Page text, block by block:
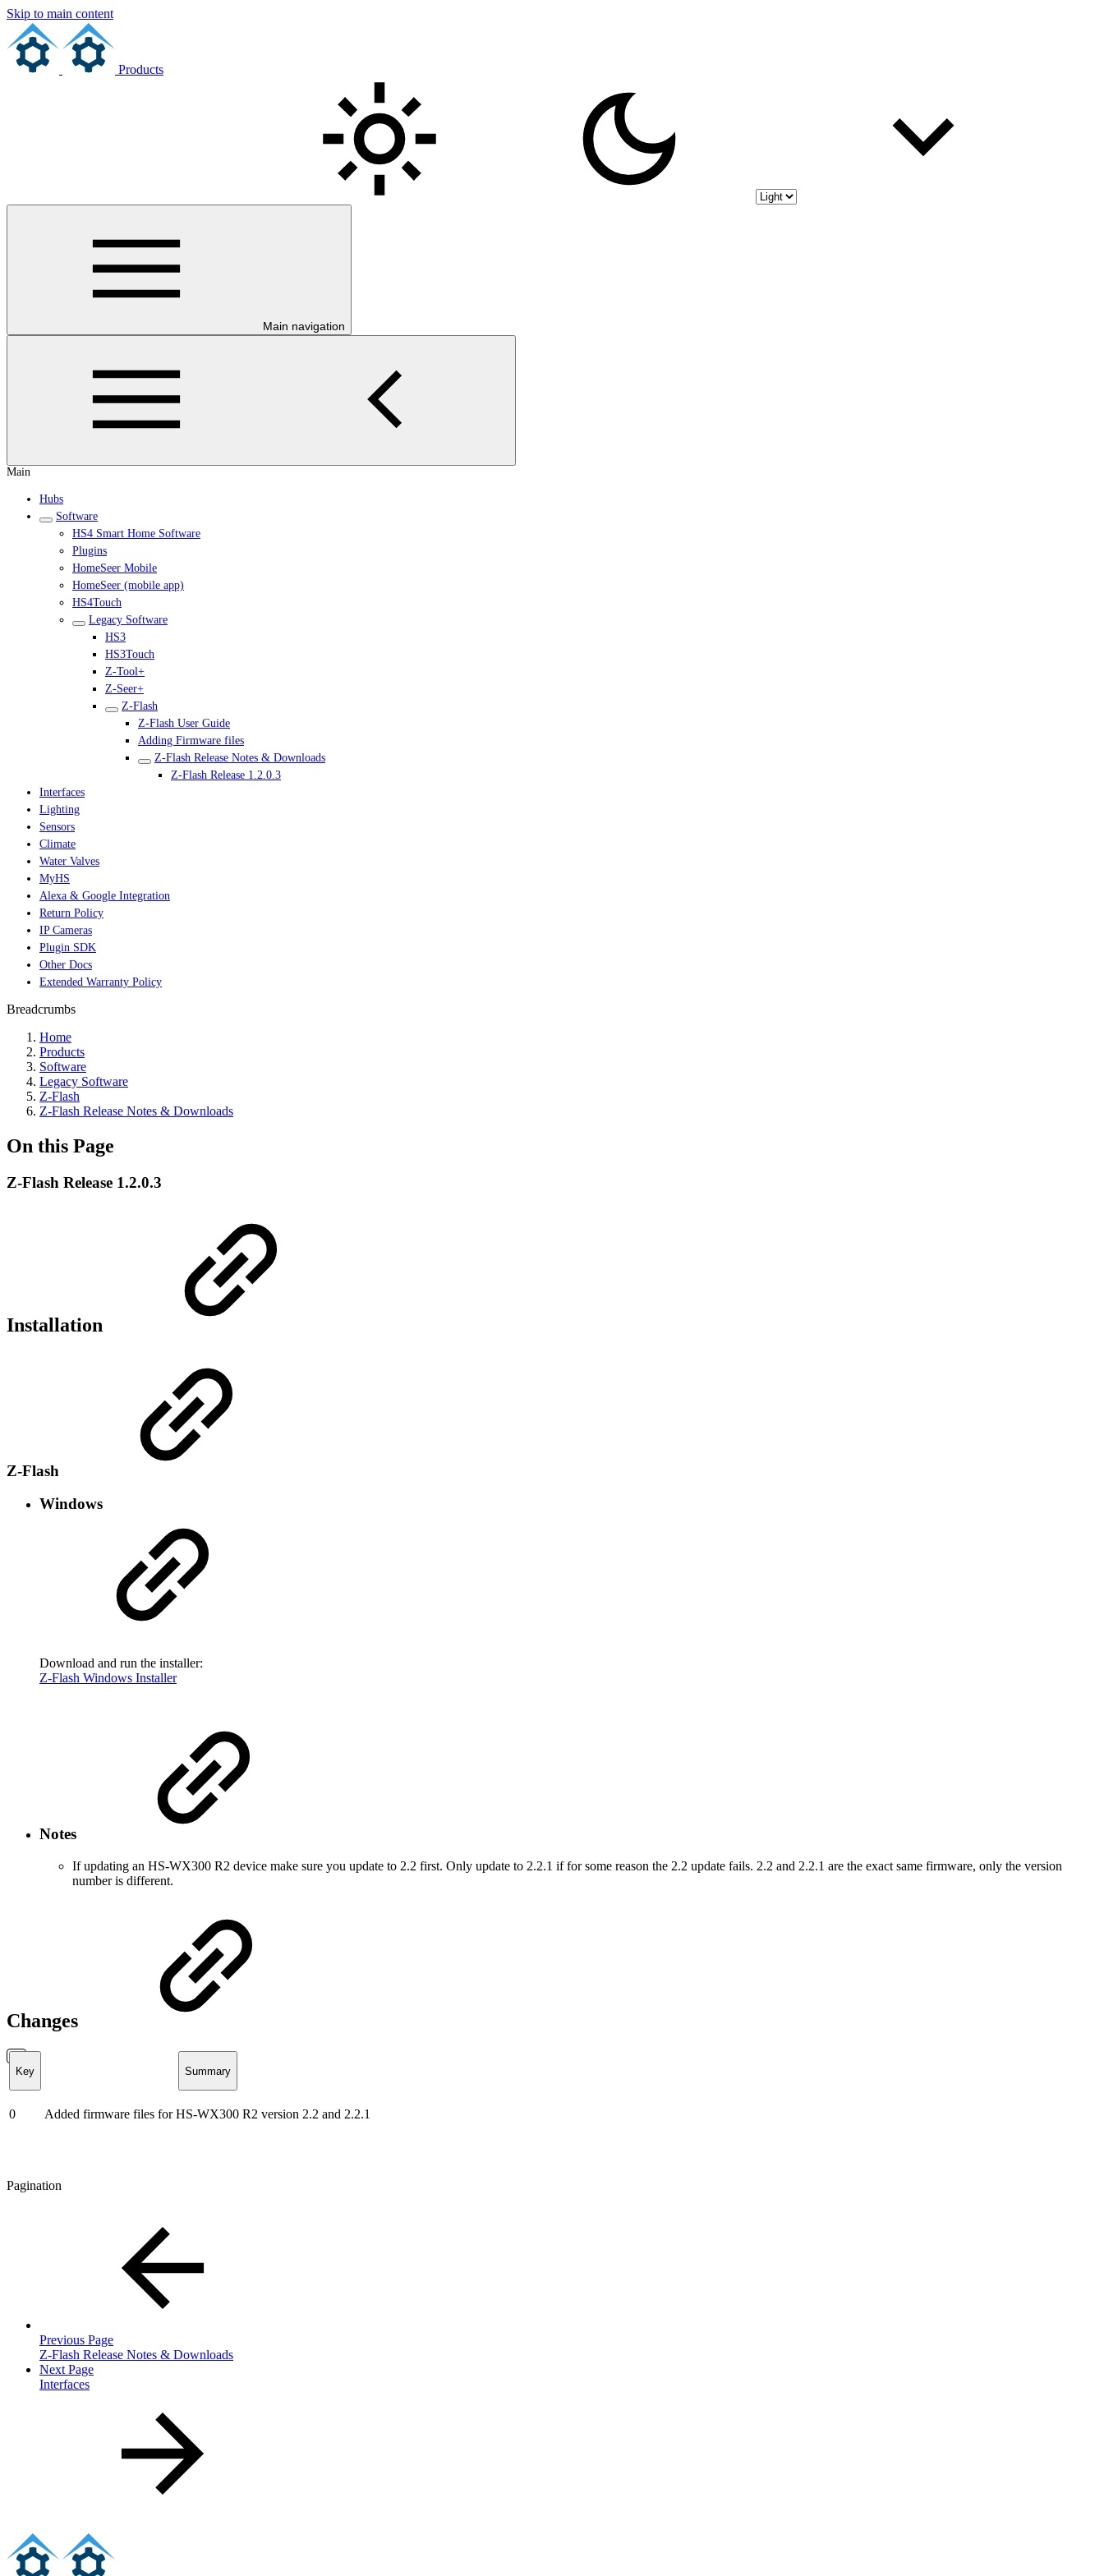
Skip to main content
Products
Main navigation
Main
Hubs
Software
HS4 Smart Home Software
Plugins
HomeSeer Mobile
HomeSeer (mobile app)
HS4Touch
Legacy Software
HS3
HS3Touch
Z-Tool+
Z-Seer+
Z-Flash
Z-Flash User Guide
Adding Firmware files
Z-Flash Release Notes & Downloads
Z-Flash Release 1.2.0.3
Interfaces
Lighting
Sensors
Climate
Water Valves
MyHS
Alexa & Google Integration
Return Policy
IP Cameras
Plugin SDK
Other Docs
Extended Warranty Policy
Breadcrumbs
Home
Products
Software
Legacy Software
Z-Flash
Z-Flash Release Notes & Downloads
On this Page
Z-Flash Release 1.2.0.3
Installation
Z-Flash
Windows
Download and run the installer:
Z-Flash Windows Installer
Notes
If updating an HS-WX300 R2 device make sure you update to 2.2 first. Only update to 2.2.1 if for some reason the 2.2 update fails. 2.2 and 2.2.1 are the exact same firmware, only the version
number is different.
Changes
Key Summary
0 Added firmware files for HS-WX300 R2 version 2.2 and 2.2.1
Pagination
Previous Page
Z-Flash Release Notes & Downloads
Next Page
Interfaces